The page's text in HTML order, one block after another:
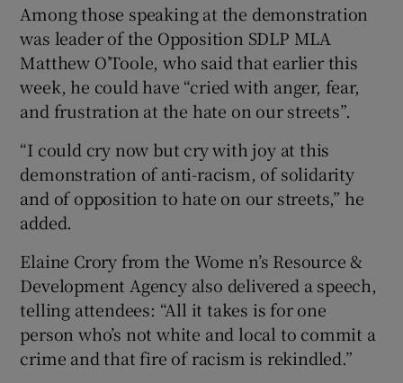
Among those speaking at the demonstration
was leader of the Opposition SDLP MLA
Matthew O’Toole, who said that earlier this
week, he could have “cried with anger, fear,
and frustration at the hate on our streets”.
“I could cry now but cry with joy at this
demonstration of anti-racism, of solidarity
and of opposition to hate on our streets,” he
added.
Elaine Crory from the Wome n’s Resource &
Development Agency also delivered a speech,
telling attendees: “All it takes is for one
person who’s not white and local to commit a
crime and that fire of racism is rekindled.”